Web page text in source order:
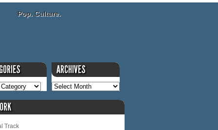
Pop. Culture.
ARCHIVES
Track